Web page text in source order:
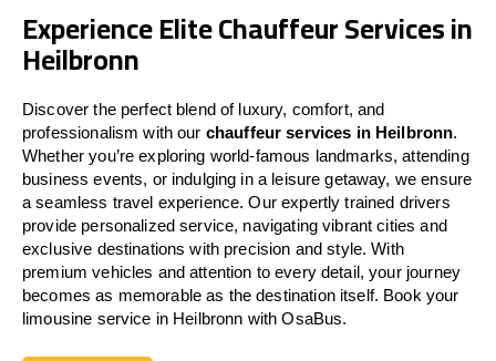
Experience Elite Chauffeur Services in
Heilbronn
Discover the perfect blend of luxury, comfort, and
professionalism with our chauffeur services in Heilbronn.
Whether you’re exploring world-famous landmarks, attending
business events, or indulging in a leisure getaway, we ensure
a seamless travel experience. Our expertly trained drivers
provide personalized service, navigating vibrant cities and
exclusive destinations with precision and style. With
premium vehicles and attention to every detail, your journey
becomes as memorable as the destination itself. Book your
limousine service in Heilbronn with OsaBus.